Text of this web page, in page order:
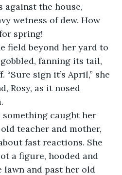
against the house,
wetness of dew. How
spring!
field beyond her yard to
fanning its tail,
sign it’s April,” she
Rosy, as it nosed
something caught her
teacher and mother,
fast reactions. She
a figure, hooded and
lawn and past her old